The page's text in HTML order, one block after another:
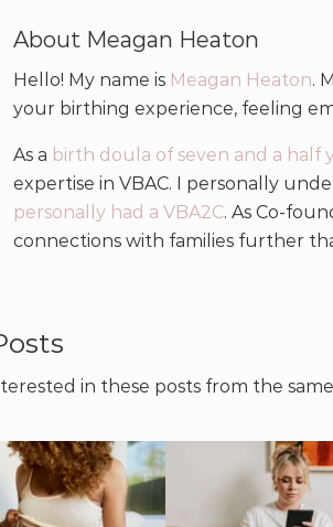
About Meagan Heaton
Hello! My name is Meagan Heaton.
your birthing experience, feeling
As a birth doula of seven and a half
expertise in VBAC. I personally
personally had a VBA2C. As Co-
connections with families further
in these posts from the